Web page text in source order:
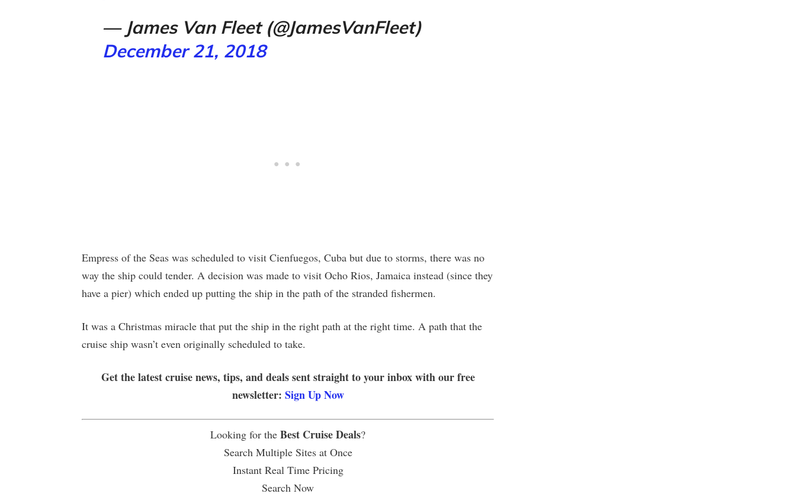
— James Van Fleet (@JamesVanFleet)
December 21, 2018
Empress of the Seas was scheduled to visit Cienfuegos, Cuba but due to storms, there was no
way the ship could tender. A decision was made to visit Ocho Rios, Jamaica instead (since they
have a pier) which ended up putting the ship in the path of the stranded fishermen.
It was a Christmas miracle that put the ship in the right path at the right time. A path that the
cruise ship wasn’t even originally scheduled to take.
Get the latest cruise news, tips, and deals sent straight to your inbox with our free
newsletter: Sign Up Now
Looking for the Best Cruise Deals?
Search Multiple Sites at Once
Instant Real Time Pricing
Search Now